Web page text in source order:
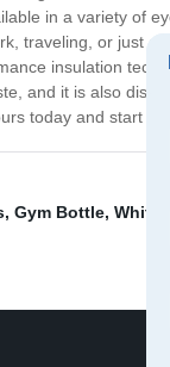
in a variety of
traveling, or just
insulation
and it is also
today and start
, Gym Bottle, White